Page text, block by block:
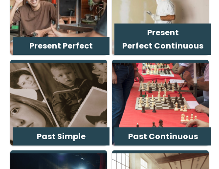
Present Perfect
Present
Perfect Continuous
Past Simple Past Continuous